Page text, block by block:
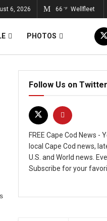
6, 2026 66 °F Wellfleet
PHOTOS
Follow Us on Twitter
FREE Cape Cod News -
local Cape Cod news,
U.S. and World news.
Subscribe for your